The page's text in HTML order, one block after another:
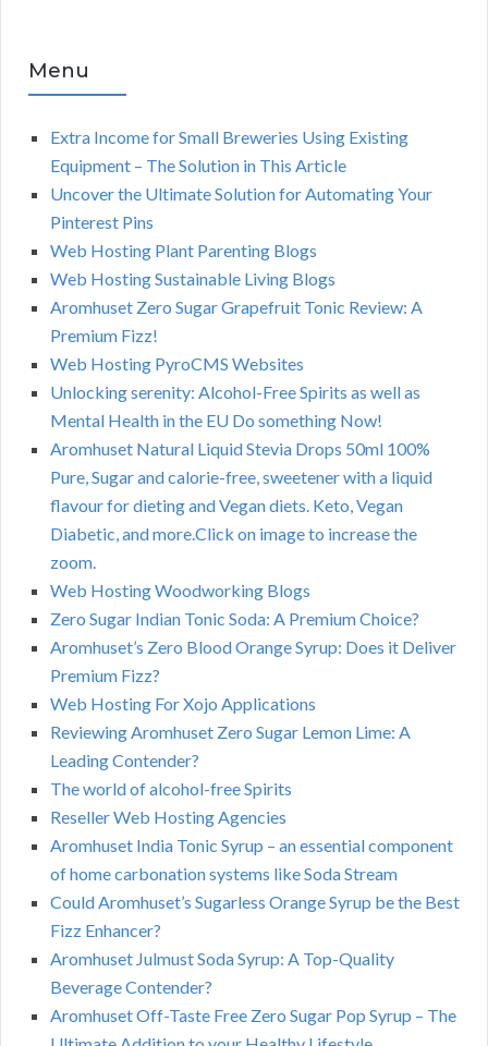
Menu
Extra Income for Small Breweries Using Existing
Equipment – The Solution in This Article
Uncover the Ultimate Solution for Automating Your
Pinterest Pins
Web Hosting Plant Parenting Blogs
Web Hosting Sustainable Living Blogs
Aromhuset Zero Sugar Grapefruit Tonic Review: A
Premium Fizz!
Web Hosting PyroCMS Websites
Unlocking serenity: Alcohol-Free Spirits as well as
Mental Health in the EU Do something Now!
Aromhuset Natural Liquid Stevia Drops 50ml 100%
Pure, Sugar and calorie-free, sweetener with a liquid
flavour for dieting and Vegan diets. Keto, Vegan
Diabetic, and more.Click on image to increase the
zoom.
Web Hosting Woodworking Blogs
Zero Sugar Indian Tonic Soda: A Premium Choice?
Aromhuset’s Zero Blood Orange Syrup: Does it Deliver
Premium Fizz?
Web Hosting For Xojo Applications
Reviewing Aromhuset Zero Sugar Lemon Lime: A
Leading Contender?
The world of alcohol-free Spirits
Reseller Web Hosting Agencies
Aromhuset India Tonic Syrup – an essential component
of home carbonation systems like Soda Stream
Could Aromhuset’s Sugarless Orange Syrup be the Best
Fizz Enhancer?
Aromhuset Julmust Soda Syrup: A Top-Quality
Beverage Contender?
Aromhuset Off-Taste Free Zero Sugar Pop Syrup – The